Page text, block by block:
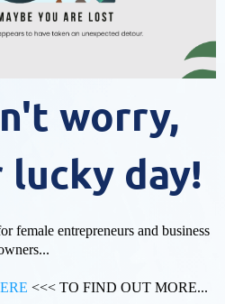
worry,
day!
female entrepreneurs and business
<<< TO FIND OUT MORE...